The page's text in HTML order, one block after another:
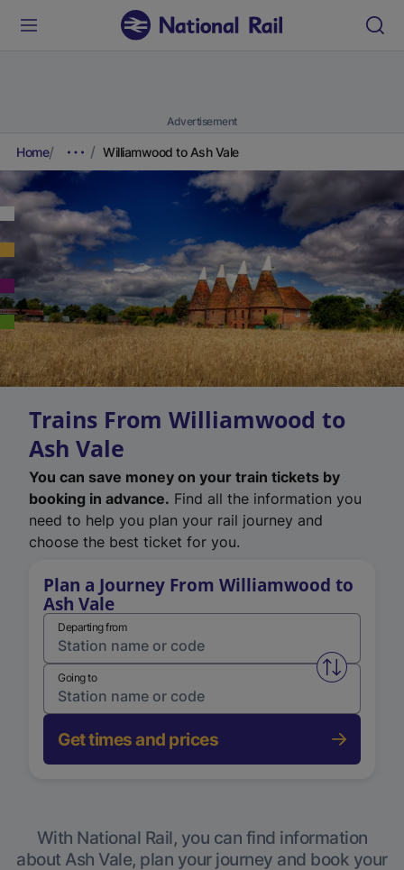
Advertisement
Home Williamwood to Ash Vale
Trains From Williamwood to
Ash Vale
You can save money on your train tickets by
booking in advance. Find all the information you
need to help you plan your rail journey and
choose the best ticket for you.
Plan a Journey From Williamwood to
Ash Vale
Departing from
Swap
Going to
Get times and prices
With National Rail, you can find information
about Ash Vale, plan your journey and book your